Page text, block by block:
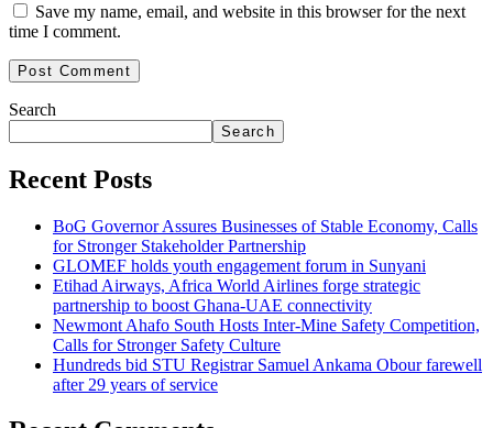
Save my name, email, and website in this browser for the next
time I comment.
Search
Search
Recent Posts
BoG Governor Assures Businesses of Stable Economy, Calls
for Stronger Stakeholder Partnership
GLOMEF holds youth engagement forum in Sunyani
Etihad Airways, Africa World Airlines forge strategic
partnership to boost Ghana-UAE connectivity
Newmont Ahafo South Hosts Inter-Mine Safety Competition,
Calls for Stronger Safety Culture
Hundreds bid STU Registrar Samuel Ankama Obour farewell
after 29 years of service